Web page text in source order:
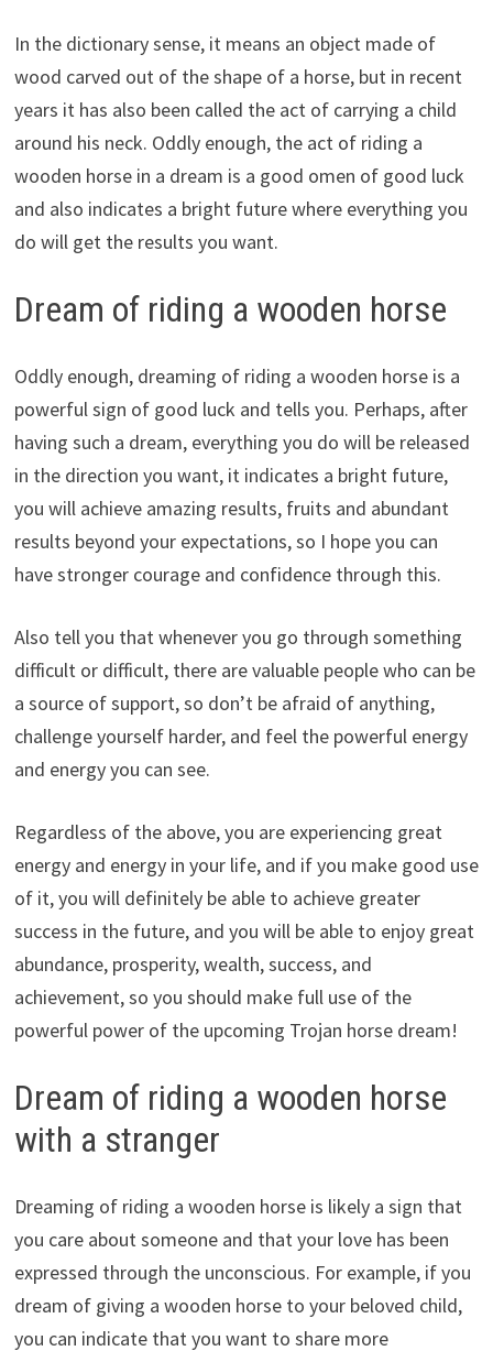
In the dictionary sense, it means an object made of
wood carved out of the shape of a horse, but in recent
years it has also been called the act of carrying a child
around his neck. Oddly enough, the act of riding a
wooden horse in a dream is a good omen of good luck
and also indicates a bright future where everything you
do will get the results you want.
Dream of riding a wooden horse
Oddly enough, dreaming of riding a wooden horse is a
powerful sign of good luck and tells you. Perhaps, after
having such a dream, everything you do will be released
in the direction you want, it indicates a bright future,
you will achieve amazing results, fruits and abundant
results beyond your expectations, so I hope you can
have stronger courage and confidence through this.
Also tell you that whenever you go through something
difficult or difficult, there are valuable people who can be
a source of support, so don’t be afraid of anything,
challenge yourself harder, and feel the powerful energy
and energy you can see.
Regardless of the above, you are experiencing great
energy and energy in your life, and if you make good use
of it, you will definitely be able to achieve greater
success in the future, and you will be able to enjoy great
abundance, prosperity, wealth, success, and
achievement, so you should make full use of the
powerful power of the upcoming Trojan horse dream!
Dream of riding a wooden horse
with a stranger
Dreaming of riding a wooden horse is likely a sign that
you care about someone and that your love has been
expressed through the unconscious. For example, if you
dream of giving a wooden horse to your beloved child,
you can indicate that you want to share more